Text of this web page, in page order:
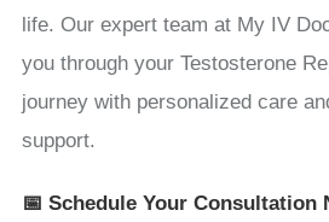
life. Our expert team at My IV
you through your Testosterone
journey with personalized care
support.
📅 Schedule Your Consultation